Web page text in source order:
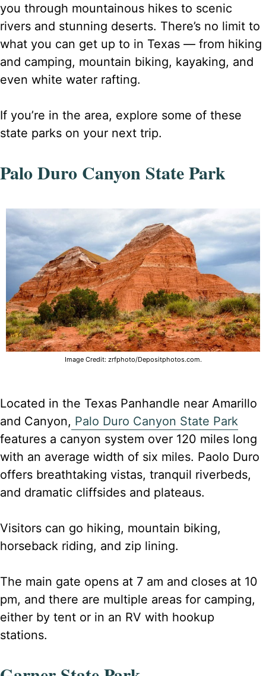
you through mountainous hikes to scenic
rivers and stunning deserts. There’s no limit to
what you can get up to in Texas — from hiking
and camping, mountain biking, kayaking, and
even white water rafting.
If you’re in the area, explore some of these
state parks on your next trip.
Palo Duro Canyon State Park
Image Credit: zrfphoto/Depositphotos.com.
Located in the Texas Panhandle near Amarillo
and Canyon, Palo Duro Canyon State Park
features a canyon system over 120 miles long
with an average width of six miles. Paolo Duro
offers breathtaking vistas, tranquil riverbeds,
and dramatic cliffsides and plateaus.
Visitors can go hiking, mountain biking,
horseback riding, and zip lining.
The main gate opens at 7 am and closes at 10
pm, and there are multiple areas for camping,
either by tent or in an RV with hookup
stations.